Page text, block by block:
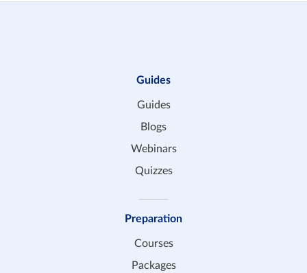
Guides
Guides
Blogs
Webinars
Quizzes
Preparation
Courses
Packages